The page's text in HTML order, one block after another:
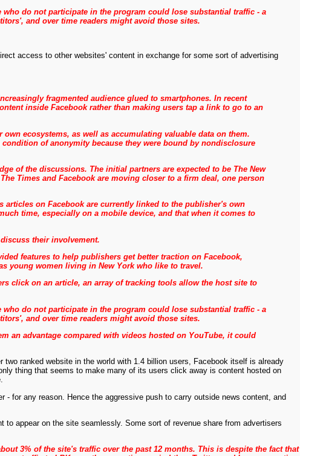
do not participate in the program could lose substantial traffic - a
and over time readers might avoid those sites.
access to other websites' content in exchange for some sort of advertising
fragmented audience glued to smartphones. In recent
inside Facebook rather than making users tap a link to go to an
ecosystems, as well as accumulating valuable data on them.
of anonymity because they were bound by nondisclosure
of the discussions. The initial partners are expected to be The New
The Times and Facebook are moving closer to a firm deal, one person
articles on Facebook are currently linked to the publisher's own
time, especially on a mobile device, and that when it comes to
their involvement.
features to help publishers get better traction on Facebook,
young women living in New York who like to travel.
click on an article, an array of tracking tools allow the host site to
do not participate in the program could lose substantial traffic - a
and over time readers might avoid those sites.
an advantage compared with videos hosted on YouTube, it could
two ranked website in the world with 1.4 billion users, Facebook itself is already
thing that seems to make many of its users click away is content hosted on
for any reason. Hence the aggressive push to carry outside news content, and
appear on the site seamlessly. Some sort of revenue share from advertisers
3% of the site's traffic over the past 12 months. This is despite the fact that